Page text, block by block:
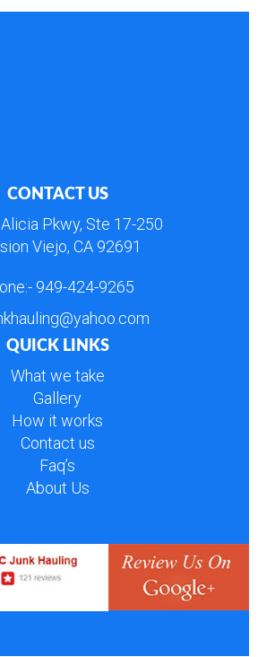
CONTACT US
Pkwy, Ste 17-250
Viejo, CA 92691
949-424-9265
QUICK LINKS
What we take
Gallery
How it works
Contact us
Faq’s
About Us